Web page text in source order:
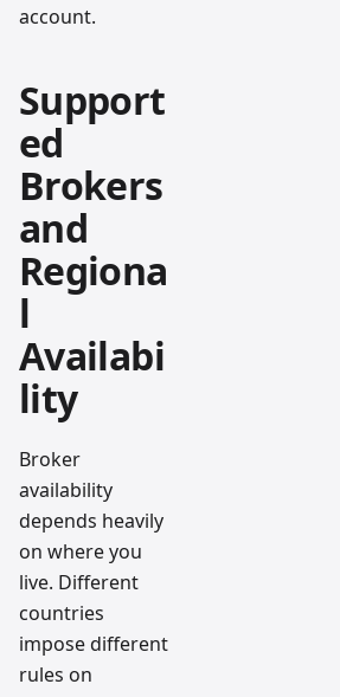
account.
Support
ed
Brokers
and
Regiona
l
Availabi
lity
Broker
availability
depends heavily
on where you
live. Different
countries
impose different
rules on